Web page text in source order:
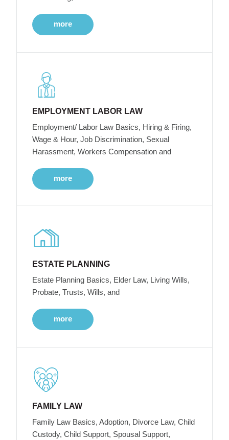
more
EMPLOYMENT LABOR LAW
Employment/ Labor Law Basics, Hiring & Firing,
Wage & Hour, Job Discrimination, Sexual
Harassment, Workers Compensation and
more
ESTATE PLANNING
Estate Planning Basics, Elder Law, Living Wills,
Probate, Trusts, Wills, and
more
FAMILY LAW
Family Law Basics, Adoption, Divorce Law, Child
Custody, Child Support, Spousal Support,